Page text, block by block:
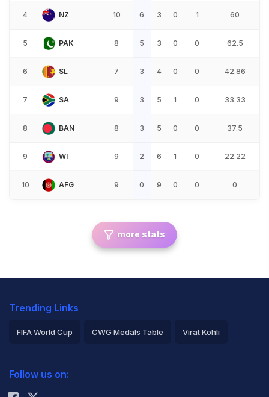
4 NZ 10 6 3 0 1 60
5 PAK 8 5 3 0 0 62.5
6 SL 7 3 4 0 0 42.86
7 SA 9 3 5 1 0 33.33
8 BAN 8 3 5 0 0 37.5
9 WI 9 2 6 1 0 22.22
10 AFG 9 0 9 0 0 0
more stats
Trending Links
FIFA World Cup CWG Medals Table Virat Kohli
Rohit Sharma
Follow us on: